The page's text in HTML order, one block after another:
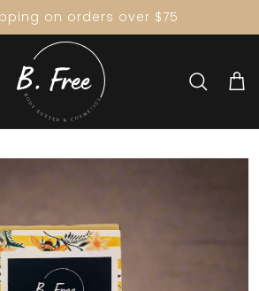
on orders over $75
Cart